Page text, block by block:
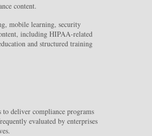
content.
mobile learning, security
including HIPAA-related
and structured training
to deliver compliance programs
evaluated by enterprises